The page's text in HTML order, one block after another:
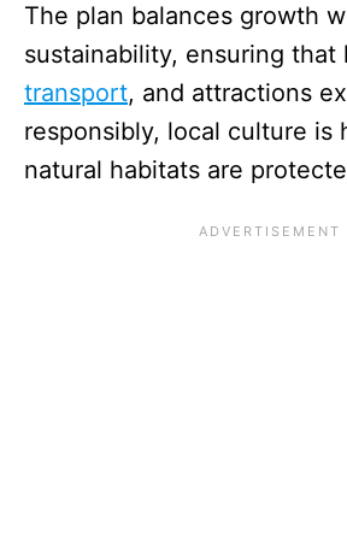
The plan balances growth
sustainability, ensuring that
transport, and attractions
responsibly, local culture is
natural habitats are